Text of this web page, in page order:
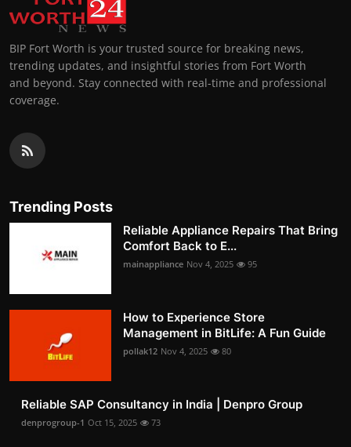
BIP Fort Worth is your trusted source for breaking news,
trending updates, and insightful stories from Fort Worth
and beyond. Stay connected with real-time and professional
coverage.
Trending Posts
Reliable Appliance Repairs That Bring
Comfort Back to E...
mainappliance Nov 4, 2025 95
How to Experience Store
Management in BitLife: A Fun Guide
pollak12 Nov 4, 2025 80
Reliable SAP Consultancy in India | Denpro Group
denprogroup-1 Oct 15, 2025 73